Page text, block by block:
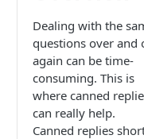
Dealing with the
questions over and
again can be time-
consuming. This is
where canned
can really help.
Canned replies